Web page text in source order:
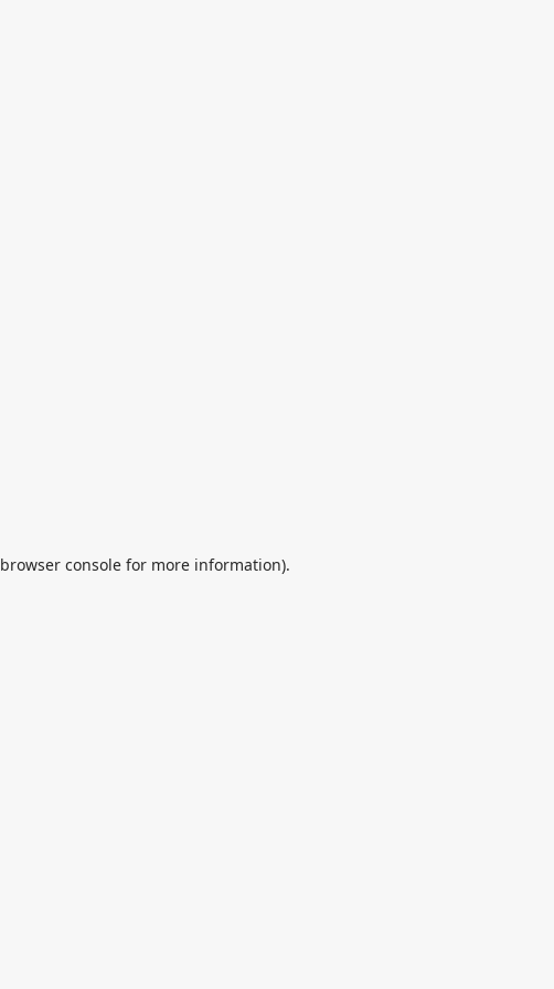
browser consolefor more information).